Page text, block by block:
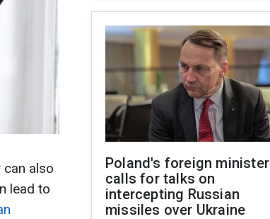
can also
lead to
Poland's foreign minister
calls for talks on
intercepting Russian
missiles over Ukraine